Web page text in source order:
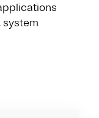
system